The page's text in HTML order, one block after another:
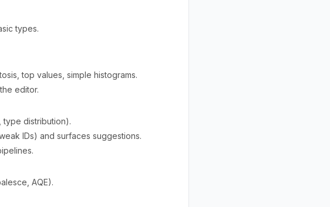
types.
top values, simple histograms.
editor.
type distribution).
IDs) and surfaces suggestions.
AQE).